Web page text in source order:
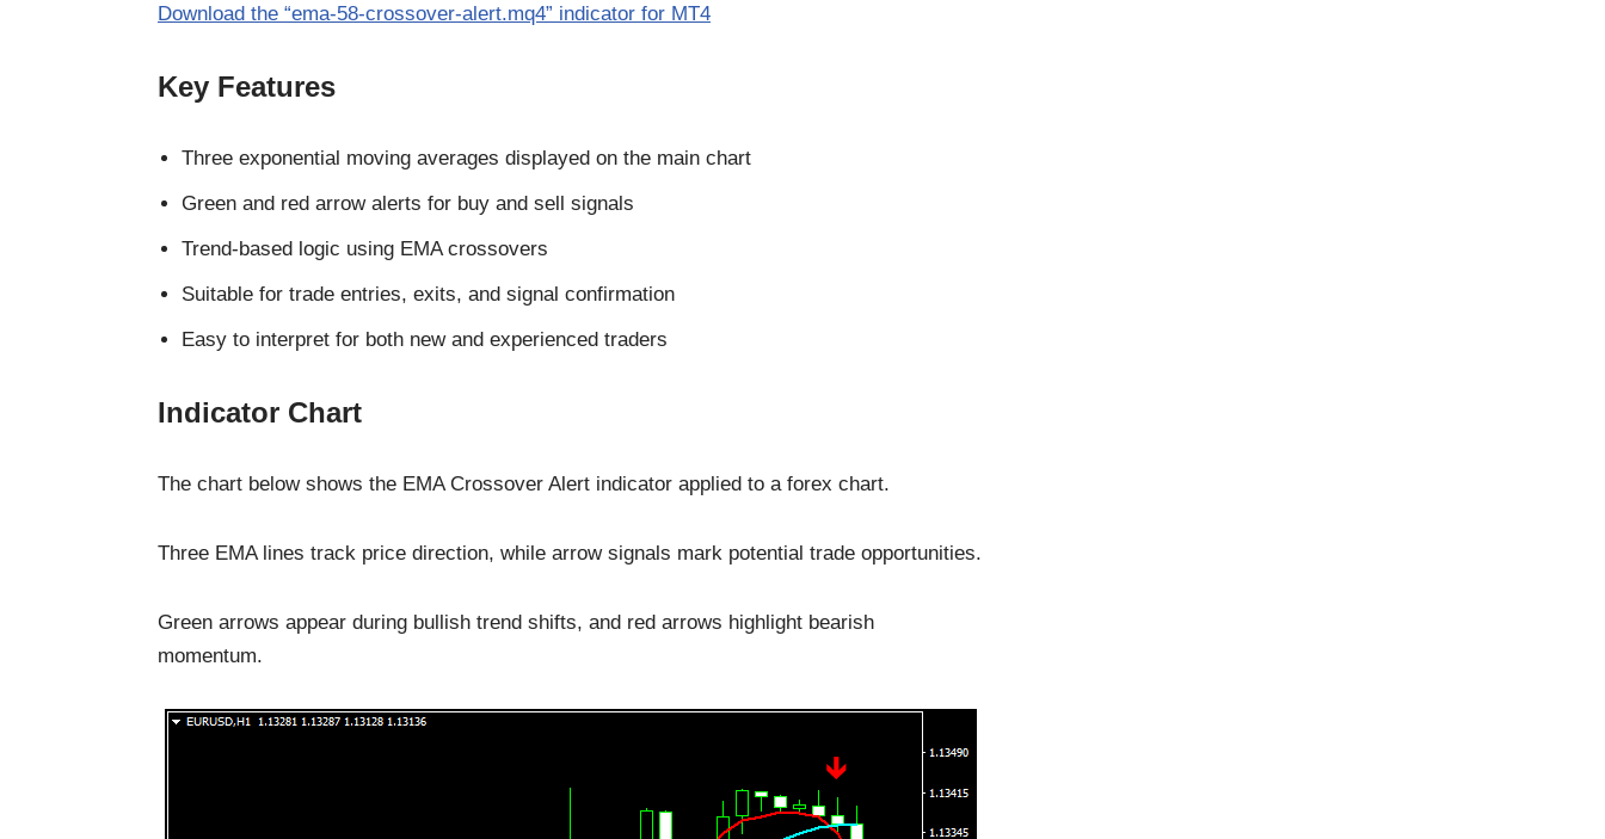
Download the “ema-58-crossover-alert.mq4” indicator for MT4
Key Features
Three exponential moving averages displayed on the main chart
Green and red arrow alerts for buy and sell signals
Trend-based logic using EMA crossovers
Suitable for trade entries, exits, and signal confirmation
Easy to interpret for both new and experienced traders
Indicator Chart
The chart below shows the EMA Crossover Alert indicator applied to a forex chart.
Three EMA lines track price direction, while arrow signals mark potential trade opportunities.
Green arrows appear during bullish trend shifts, and red arrows highlight bearish
momentum.